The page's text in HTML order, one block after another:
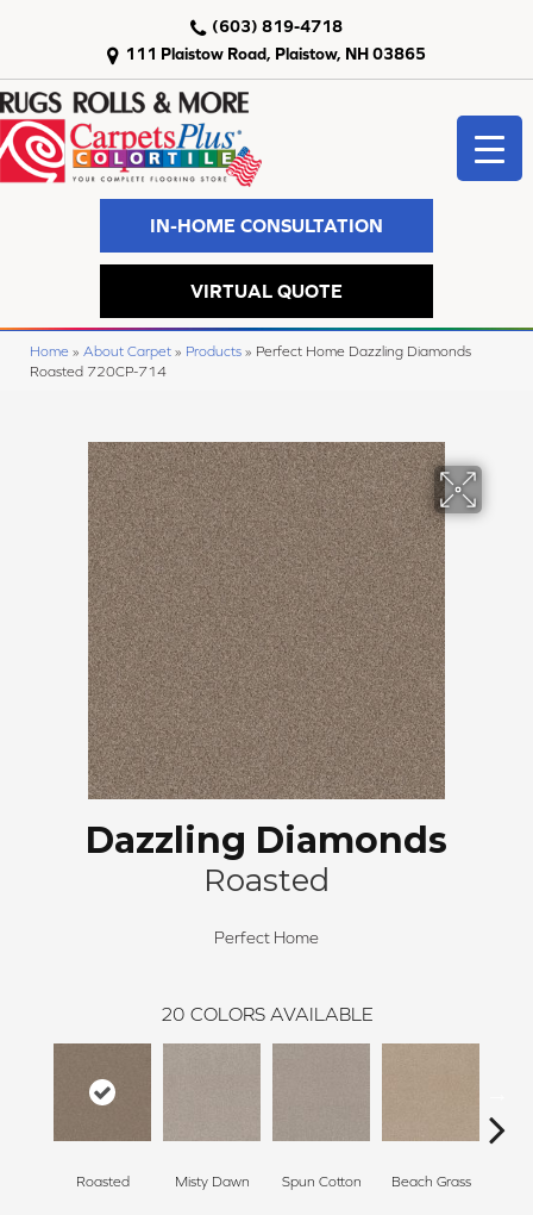
111 Plaistow Road, Plaistow, NH 03865
(603) 819-4718
IN-HOME CONSULTATION
VIRTUAL QUOTE
Home » About Carpet » Products » Perfect Home Dazzling Diamonds
Roasted 720CP-714
Dazzling Diamonds
Roasted
Perfect Home
20 COLORS AVAILABLE
Roasted Misty Dawn Spun Cotton Beach Grass